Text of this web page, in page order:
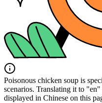
Poisonous chicken soup is
scenarios. Translating it to
displayed in Chinese on this